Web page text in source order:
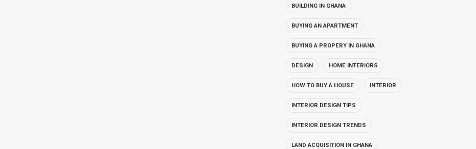
BUILDING IN GHANA
BUYING AN APARTMENT
BUYING A PROPERY IN GHANA
DESIGN HOME INTERIORS
HOW TO BUY A HOUSE INTERIOR
INTERIOR DESIGN TIPS
INTERIOR DESIGN TRENDS
LAND ACQUISITION IN GHANA